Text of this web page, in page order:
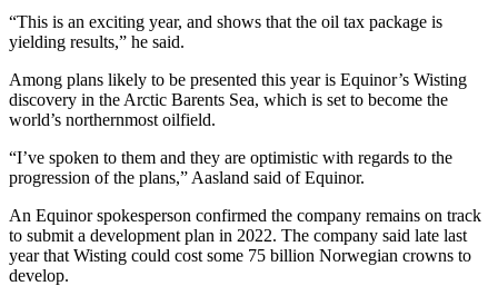
“This is an exciting year, and shows that the oil tax package is
yielding results,” he said.
Among plans likely to be presented this year is Equinor’s Wisting
discovery in the Arctic Barents Sea, which is set to become the
world’s northernmost oilfield.
“I’ve spoken to them and they are optimistic with regards to the
progression of the plans,” Aasland said of Equinor.
An Equinor spokesperson confirmed the company remains on track
to submit a development plan in 2022. The company said late last
year that Wisting could cost some 75 billion Norwegian crowns to
develop.